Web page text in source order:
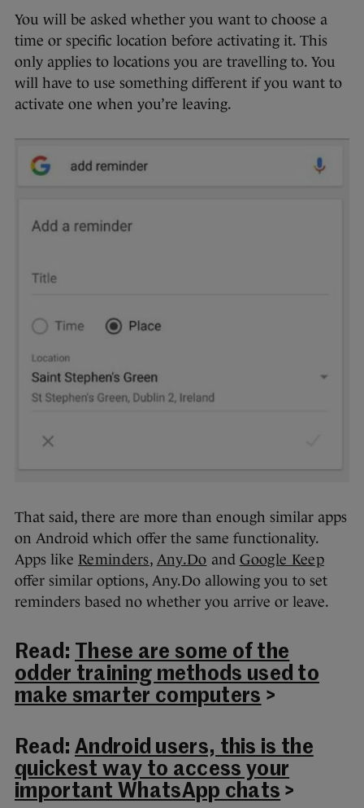
You will be asked whether you want to choose a
time or specific location before activating it. This
only applies to locations you are travelling to. You
will have to use something different if you want to
activate one when you’re leaving.
That said, there are more than enough similar apps
on Android which offer the same functionality.
Apps like Reminders, Any.Do and Google Keep
offer similar options, Any.Do allowing you to set
reminders based no whether you arrive or leave.
Read: These are some of the
odder training methods used to
make smarter computers >
Read: Android users, this is the
quickest way to access your
important WhatsApp chats >